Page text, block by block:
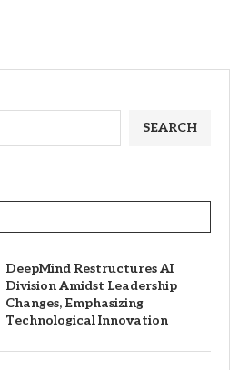
SEARCH
DeepMind Restructures AI
Division Amidst Leadership
Changes, Emphasizing
Technological Innovation